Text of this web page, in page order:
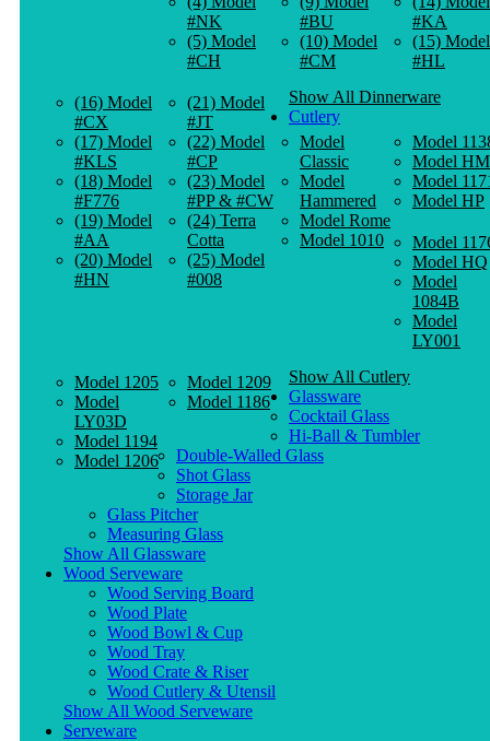
#NK
(5) Model
#CH
#BU
(10) Model
#CM
#KA
(15) Model
#HL
(16) Model
#CX
(17) Model
#KLS
(18) Model
#F776
(19) Model
#AA
(20) Model
#HN
(21) Model
#JT
(22) Model
#CP
(23) Model
#PP & #CW
(24) Terra
Cotta
(25) Model
#008
Show All Dinnerware
Cutlery
Model
Classic
Model
Hammered
Model Rome
Model 1010
Model
Model HM
Model
Model HP
Model
Model HQ
Model
1084B
Model
LY001
Model 1205
Model
LY03D
Model 1194
Model 1206
Model 1209
Model 1186
Show All Cutlery
Glassware
Cocktail Glass
Hi-Ball & Tumbler
Double-Walled Glass
Shot Glass
Storage Jar
Glass Pitcher
Measuring Glass
Show All Glassware
Wood Serveware
Wood Serving Board
Wood Plate
Wood Bowl & Cup
Wood Tray
Wood Crate & Riser
Wood Cutlery & Utensil
Show All Wood Serveware
Serveware